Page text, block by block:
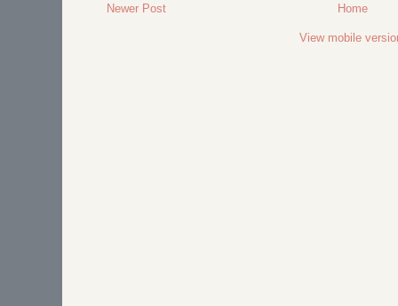
Newer Post Home
View mobile